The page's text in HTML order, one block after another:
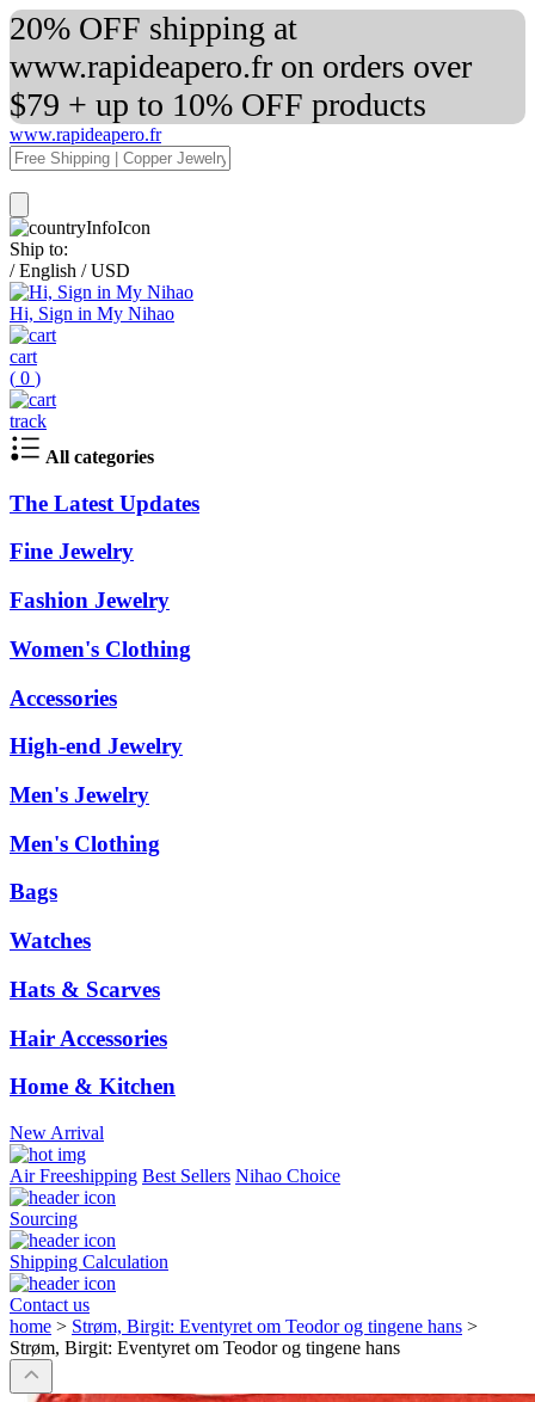
20% OFF shipping at
www.rapideapero.fr on orders over
$79 + up to 10% OFF products
www.rapideapero.fr
Ship to:
/ English / USD
Hi, Sign in My Nihao
cart
( 0 )
track
All categories
The Latest Updates
Fine Jewelry
Fashion Jewelry
Women's Clothing
Accessories
High-end Jewelry
Men's Jewelry
Men's Clothing
Bags
Watches
Hats & Scarves
Hair Accessories
Home & Kitchen
New Arrival
Air Freeshipping Best Sellers Nihao Choice
Sourcing
Shipping Calculation
Contact us
home > Strøm, Birgit: Eventyret om Teodor og tingene hans >
Strøm, Birgit: Eventyret om Teodor og tingene hans